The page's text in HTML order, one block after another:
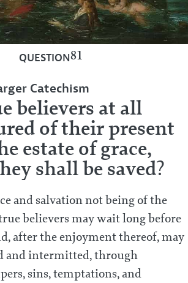
QUESTION81
Catechism
believers at all
of their present
estate of grace,
shall be saved?
and salvation not being of the
believers may wait long before
after the enjoyment thereof, may
and intermitted, through
sins, temptations, and